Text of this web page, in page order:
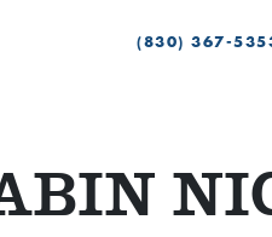
(830) 367-